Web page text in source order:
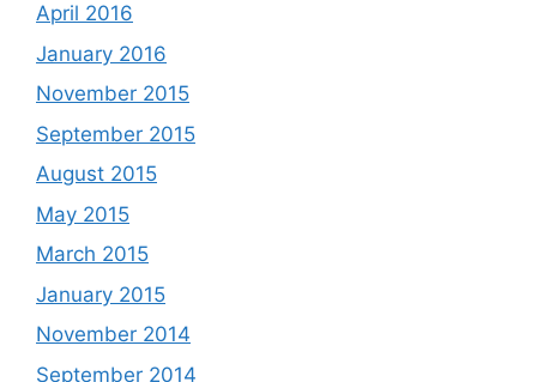
April 2016
January 2016
November 2015
September 2015
August 2015
May 2015
March 2015
January 2015
November 2014
September 2014